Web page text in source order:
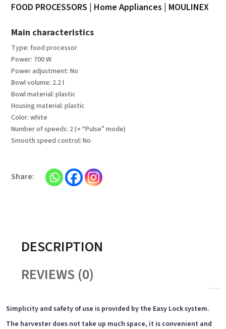
FOOD PROCESSORS | Home Appliances | MOULINEX
Main characteristics
Type: food processor
Power: 700 W
Power adjustment: No
Bowl volume: 2.2 l
Bowl material: plastic
Housing material: plastic
Color: white
Number of speeds: 2 (+ “Pulse” mode)
Smooth speed control: No
DESCRIPTION
REVIEWS (0)
Simplicity and safety of use is provided by the Easy Lock system.
The harvester does not take up much space, it is convenient and